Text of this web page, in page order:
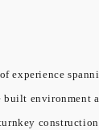
experience
environment